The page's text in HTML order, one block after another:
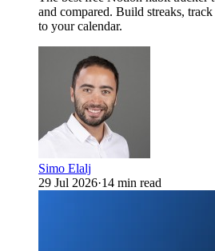
and compared. Build streaks,
to your calendar.
Simo Elalj
29 Jul 2026·14 min read